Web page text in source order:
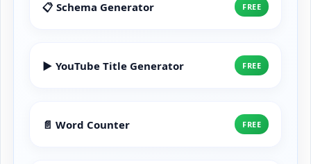
📋 Schema Generator FREE
▶️ YouTube Title Generator FREE
📄 Word Counter FREE